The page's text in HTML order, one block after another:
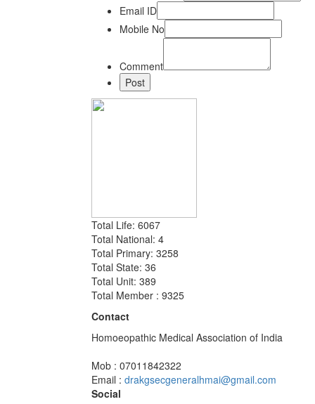
Email ID
Mobile No
Comment
Total Life: 6067
Total National: 4
Total Primary: 3258
Total State: 36
Total Unit: 389
Total Member : 9325
Contact
Homoeopathic Medical Association of India
Mob : 07011842322
Email : drakgsecgeneralhmai@gmail.com
Social